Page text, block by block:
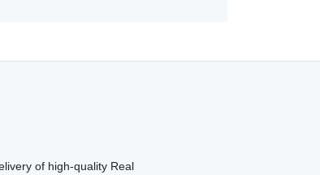
of high-quality Real